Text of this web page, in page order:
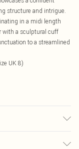
structure and intrigue.
in a midi length
with a sculptural cuff
to a streamlined
UK 8)